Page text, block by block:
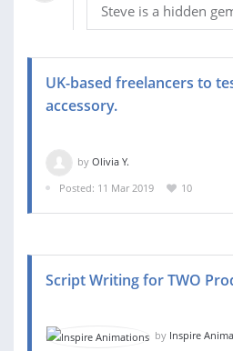
Steve is a hidden
UK-based freelancers to
accessory.
by Olivia Y.
Posted: 11 Mar 2019
10
Script Writing for TWO
by Inspire